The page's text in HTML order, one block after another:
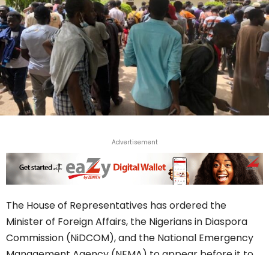
Advertisement
The House of Representatives has ordered the
Minister of Foreign Affairs, the Nigerians in Diaspora
Commission (NiDCOM), and the National Emergency